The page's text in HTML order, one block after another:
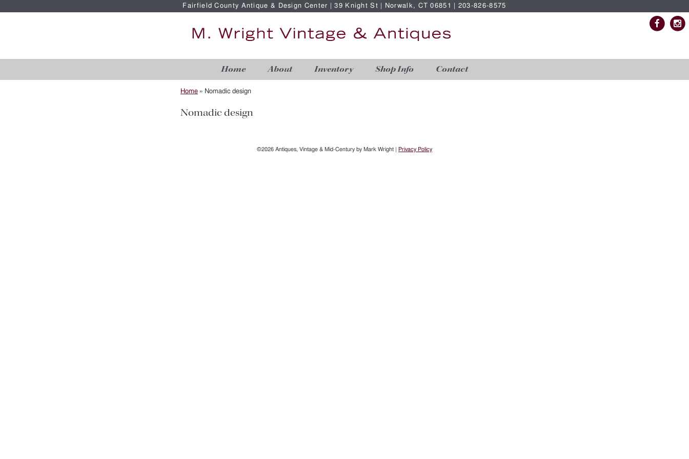
Fairfield County Antique & Design Center | 39 Knight St | Norwalk, CT 06851 | 203-826-8575
Home About Inventory Shop Info Contact
Home » Nomadic design
Nomadic design
©2026 Antiques, Vintage & Mid-Century by Mark Wright | Privacy Policy